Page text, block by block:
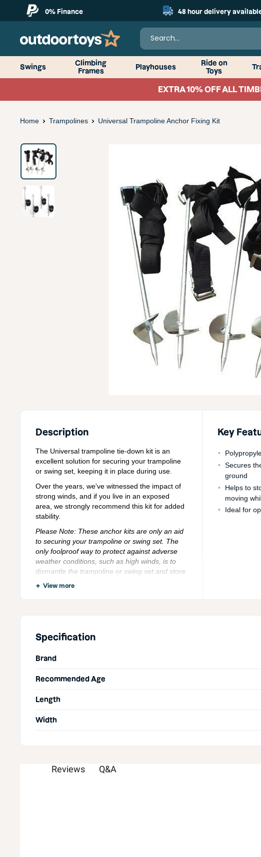
0% Finance 48 hour delivery
OutdoorToys
Swings
Climbing
Frames
Playhouses
Ride on
Toys
EXTRA 10% OFF ALL
Home Trampolines Universal Trampoline Anchor Fixing Kit
Description
The Universal trampoline tie-down kit is an
excellent solution for securing your trampoline
or swing set, keeping it in place during use.
Over the years, we've witnessed the impact of
strong winds, and if you live in an exposed
area, we strongly recommend this kit for added
stability.
Please Note: These anchor kits are only an aid
to securing your trampoline or swing set. The
only foolproof way to protect against adverse
weather conditions, such as high winds, is to
dismantle the trampoline or swing set and store
it securely. We do not take responsibility for any
damage caused while using the universal
condition.
View more
Key
Secures
ground
Helps to
moving
Ideal for
Specification
Brand
Recommended Age
Length
Width
Reviews Q&A